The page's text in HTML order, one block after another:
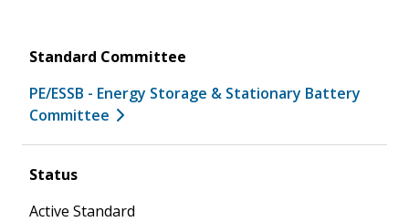
Standard Committee
PE/ESSB - Energy Storage & Stationary Battery
Committee
Status
Active Standard